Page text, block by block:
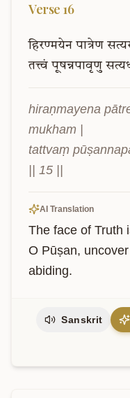
Verse 16
हिरण्मयेन पात्रेण
तत्त्वं पूषन्नपावृणु
hiraṇmayena
mukham |
tattvaṃ
|| 15 ||
AI Translation
The face of Truth
O Pūṣan,
abiding.
Sanskrit